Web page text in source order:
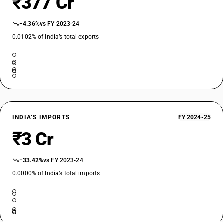
−4.36%vs FY 2023-24
0.0102% of India’s total exports
INDIA’S IMPORTS FY 2024-25
₹3 Cr
−33.42%vs FY 2023-24
0.0000% of India’s total imports